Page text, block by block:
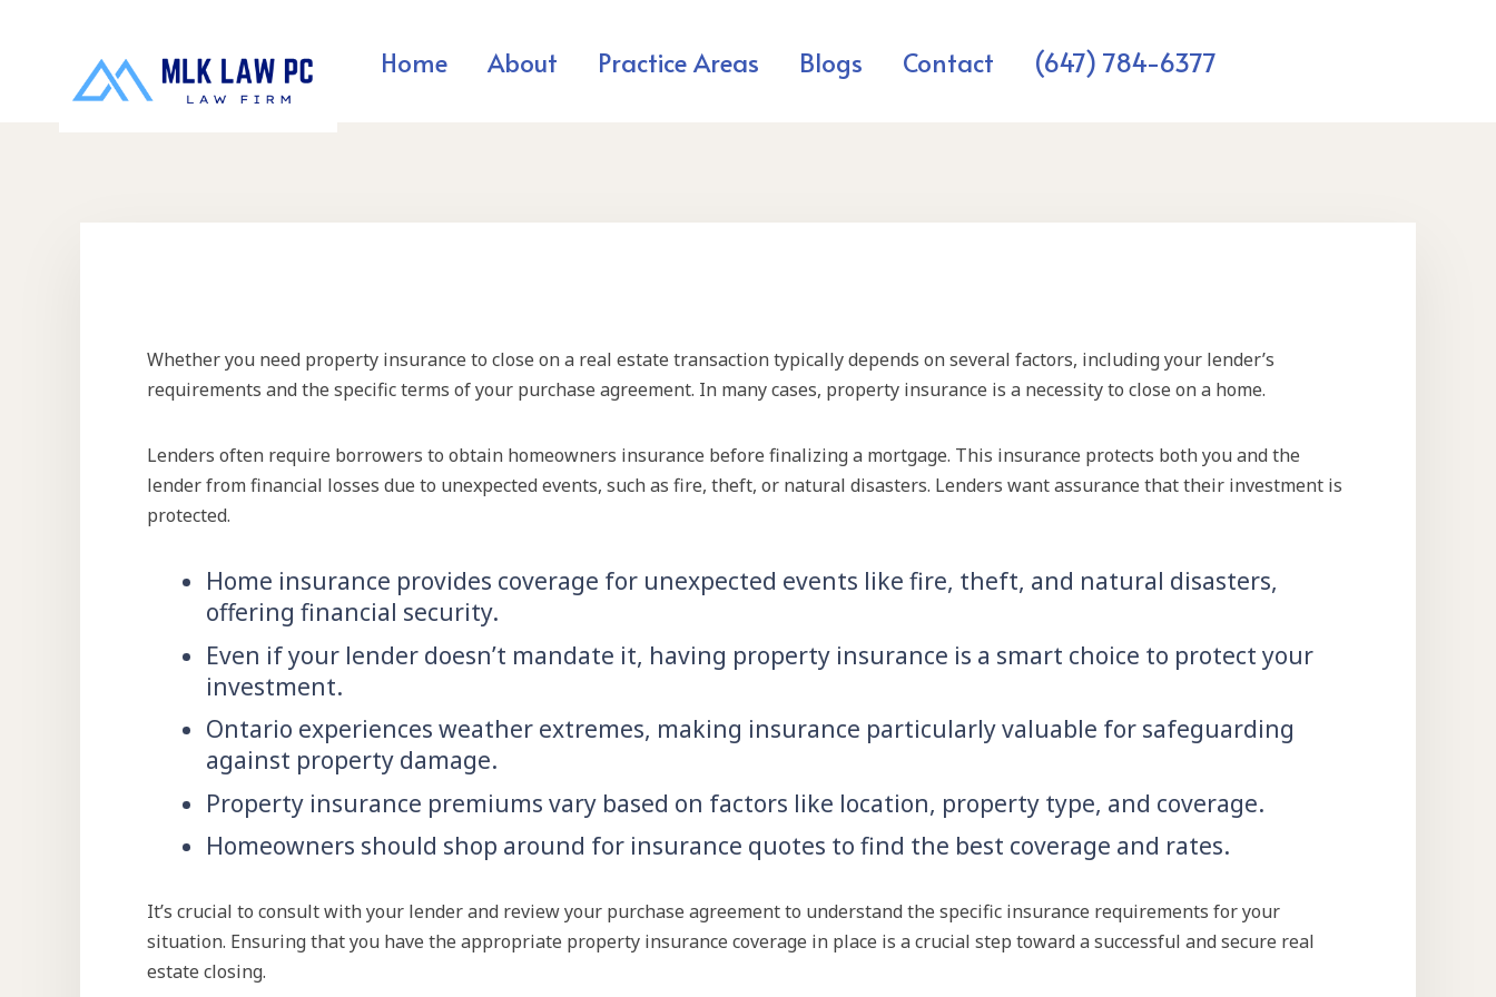
Home About Practice Areas Blogs Contact (647) 784-6377
Whether you need property insurance to close on a real estate transaction typically depends on several factors, including your lender’s
requirements and the specific terms of your purchase agreement. In many cases, property insurance is a necessity to close on a home.
Lenders often require borrowers to obtain homeowners insurance before finalizing a mortgage. This insurance protects both you and the
lender from financial losses due to unexpected events, such as fire, theft, or natural disasters. Lenders want assurance that their investment is
protected.
Home insurance provides coverage for unexpected events like fire, theft, and natural disasters,
offering financial security.
Even if your lender doesn’t mandate it, having property insurance is a smart choice to protect your
investment.
Ontario experiences weather extremes, making insurance particularly valuable for safeguarding
against property damage.
Property insurance premiums vary based on factors like location, property type, and coverage.
Homeowners should shop around for insurance quotes to find the best coverage and rates.
It’s crucial to consult with your lender and review your purchase agreement to understand the specific insurance requirements for your
situation. Ensuring that you have the appropriate property insurance coverage in place is a crucial step toward a successful and secure real
estate closing.